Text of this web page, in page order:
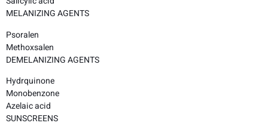
MELANIZING AGENTS
Psoralen
Methoxsalen
DEMELANIZING AGENTS
Hydrquinone
Monobenzone
Azelaic acid
SUNSCREENS